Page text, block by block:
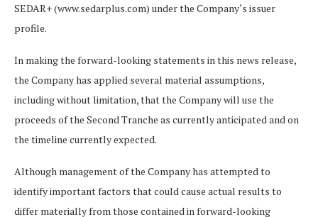
SEDAR+ (www.sedarplus.com) under the Company‘s issuer
profile.
In making the forward-looking statements in this news release,
the Company has applied several material assumptions,
includingwithoutlimitation,that the Company will use the
proceeds of the Second Tranche as currently anticipated and on
the timeline currently expected.
Although managementofthe Companyhas attemptedto
identifyimportantfactors that couldcause actual results to
differ materially from those contained in forward-looking